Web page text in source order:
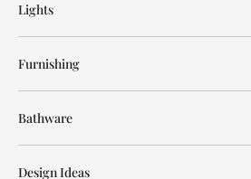
Lights
Furnishing
Bathware
Design Ideas